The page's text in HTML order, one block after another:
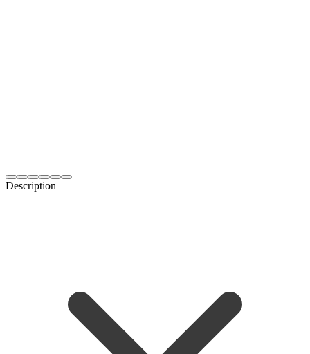
Description